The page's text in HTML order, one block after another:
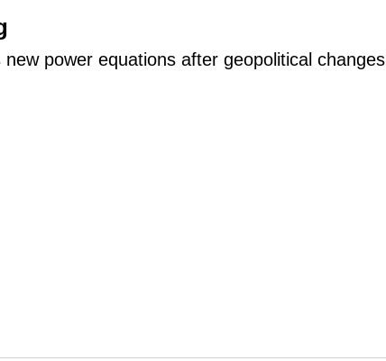
power equations after geopolitical changes